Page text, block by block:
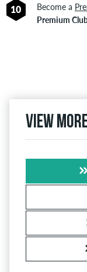
10 Become a
Premium
View